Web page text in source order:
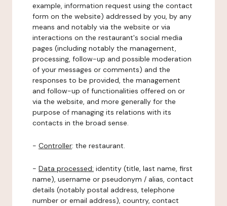
example, information request using the contact
form on the website) addressed by you, by any
means and notably via the website or via
interactions on the restaurant's social media
pages (including notably the management,
processing, follow-up and possible moderation
of your messages or comments) and the
responses to be provided, the management
and follow-up of functionalities offered on or
via the website, and more generally for the
purpose of managing its relations with its
contacts in the broad sense.
- Controller: the restaurant.
- Data processed: identity (title, last name, first
name), username or pseudonym / alias, contact
details (notably postal address, telephone
number or email address), country, contact